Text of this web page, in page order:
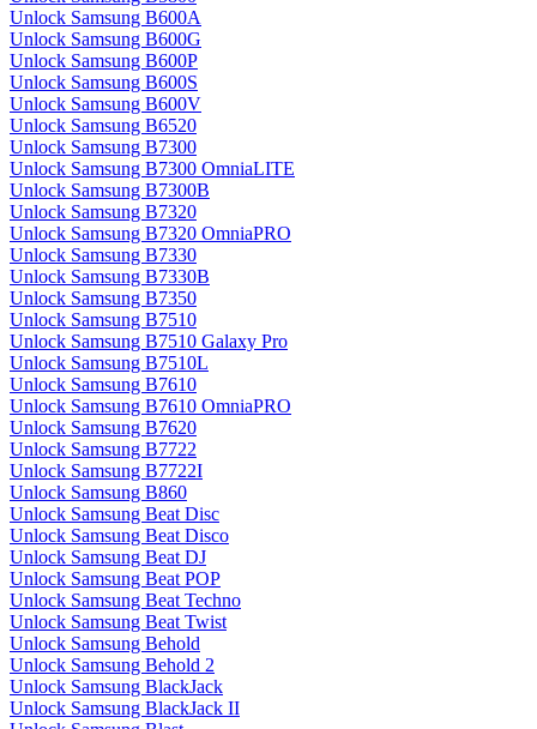
Unlock Samsung B600A
Unlock Samsung B600G
Unlock Samsung B600P
Unlock Samsung B600S
Unlock Samsung B600V
Unlock Samsung B6520
Unlock Samsung B7300
Unlock Samsung B7300 OmniaLITE
Unlock Samsung B7300B
Unlock Samsung B7320
Unlock Samsung B7320 OmniaPRO
Unlock Samsung B7330
Unlock Samsung B7330B
Unlock Samsung B7350
Unlock Samsung B7510
Unlock Samsung B7510 Galaxy Pro
Unlock Samsung B7510L
Unlock Samsung B7610
Unlock Samsung B7610 OmniaPRO
Unlock Samsung B7620
Unlock Samsung B7722
Unlock Samsung B7722I
Unlock Samsung B860
Unlock Samsung Beat Disc
Unlock Samsung Beat Disco
Unlock Samsung Beat DJ
Unlock Samsung Beat POP
Unlock Samsung Beat Techno
Unlock Samsung Beat Twist
Unlock Samsung Behold
Unlock Samsung Behold 2
Unlock Samsung BlackJack
Unlock Samsung BlackJack II